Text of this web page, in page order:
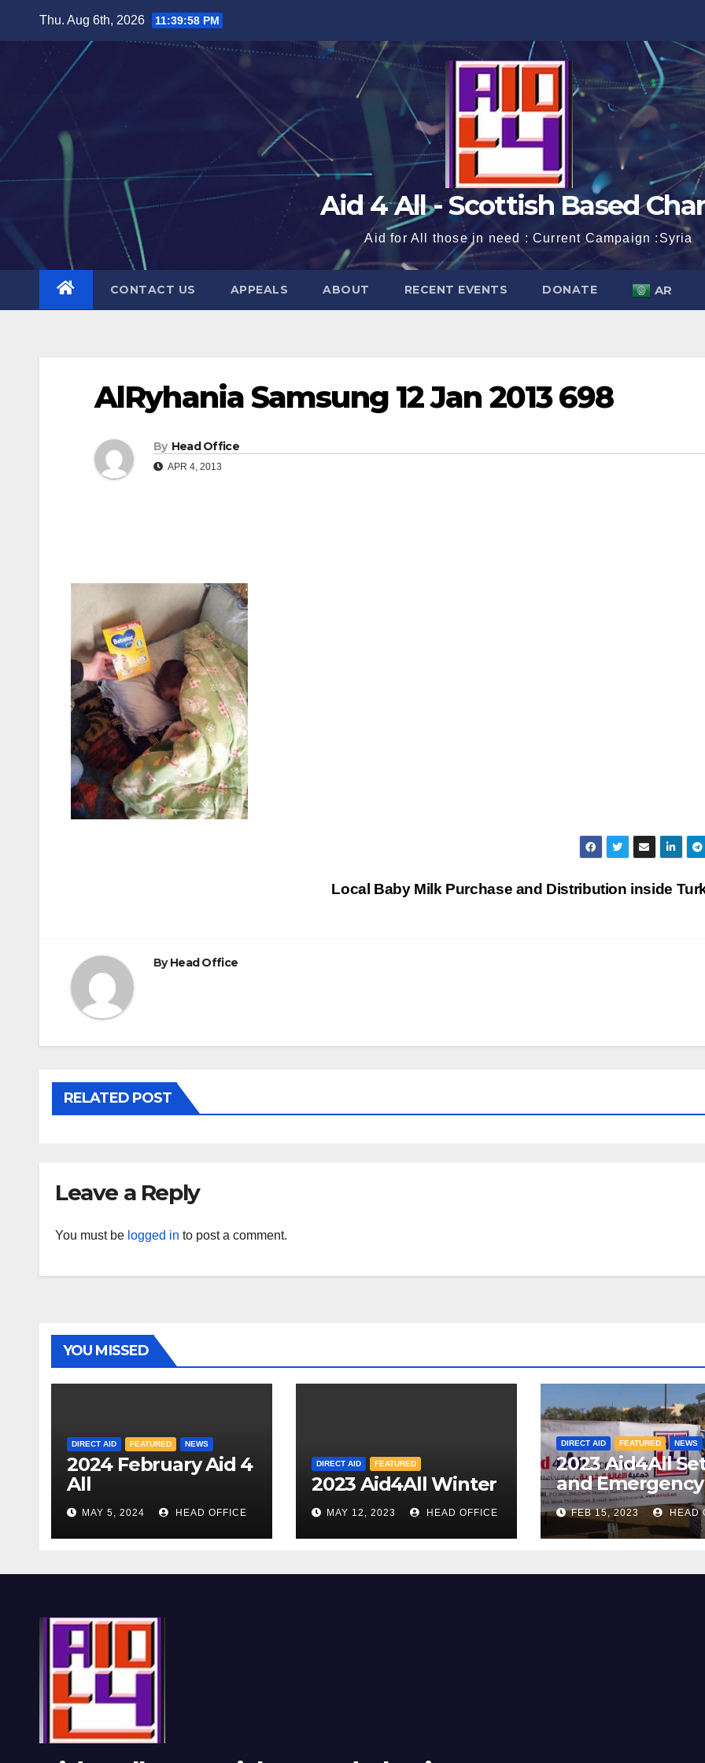
Thu. Aug 6th, 2026 11:39:58 PM
Aid 4 All - Scottish Based
Aid for All those in need : Current Campaign :Syria
CONTACT US APPEALS ABOUT RECENT EVENTS DONATE AR
AlRyhania Samsung 12 Jan 2013 698
By Head Office
APR 4, 2013
Local Baby Milk Purchase and Distribution inside
ByHead Office
RELATED POST
Leave a Reply
You must be logged in to post a comment.
YOU MISSED
DIRECT AID FEATURED NEWS
2024 February Aid 4
All
MAY 5, 2024 HEAD OFFICE
DIRECT AID FEATURED
2023 Aid4All Winter
MAY 12, 2023 HEAD OFFICE
DIRECT AID FEATURED NEWS
2023 Aid4All
and Emergency
Camp
FEB 15, 2023 HEAD